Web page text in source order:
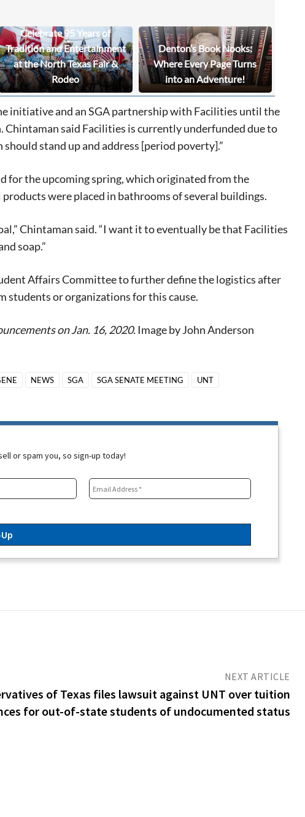
Celebrate 95 Years of
Tradition and Entertainment
at the North Texas Fair &
Rodeo
Denton’s Book Nooks:
Where Every Page Turns
into an Adventure!
initiative and an SGA partnership with Facilities until the
said Facilities is currently underfunded due to
stand up and address [period poverty].”
for the upcoming spring, which originated from the
were placed in bathrooms of several buildings.
Chintaman said. “I want it to eventually be that Facilities
soap.”
Affairs Committee to further define the logistics after
students or organizations for this cause.
on Jan. 16, 2020.Image by John Anderson
NEWS SGA SGA SENATE MEETING UNT
or spam you, so sign-up today!
NEXT ARTICLE
of Texas files lawsuit against UNT over tuition
for out-of-state students of undocumented status